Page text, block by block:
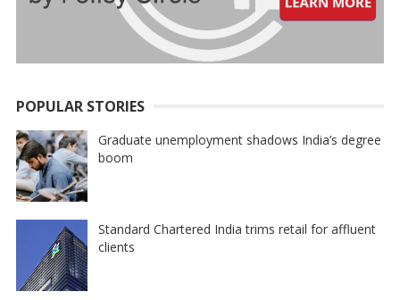
POPULAR STORIES
Graduate unemployment shadows India’s degree
boom
Standard Chartered India trims retail for affluent
clients